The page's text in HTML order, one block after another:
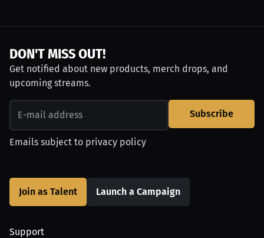
DON'T MISS OUT!
Get notified about new products, merch drops, and
upcoming streams.
Subscribe
Emails subject to privacy policy
Join as Talent Launch a Campaign
Support